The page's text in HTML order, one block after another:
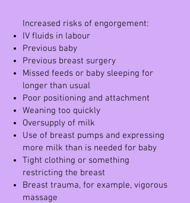
Increased risks of engorgement:
IV fluids in labour
Previous baby
Previous breast surgery
Missed feeds or baby sleeping for
longer than usual
Poor positioning and attachment
Weaning too quickly
Oversupply of milk
Use of breast pumps and expressing
more milk than is needed for baby
Tight clothing or something
restricting the breast
Breast trauma, for example, vigorous
massage